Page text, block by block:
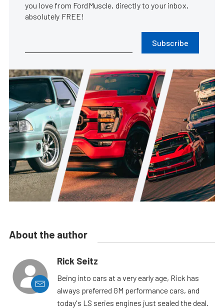
you love from FordMuscle, directly to your inbox,
absolutely FREE!
Subscribe
About the author
Rick Seitz
Being into cars at a very early age, Rick has
always preferred GM performance cars, and
today's LS series engines just sealed the deal.